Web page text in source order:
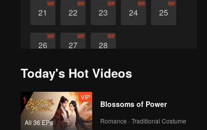
21
VIP
22
VIP
23
VIP
24
VIP
25
VIP
26
VIP
27
VIP
28
VIP
Today's Hot Videos
1
All 36 EPs
VIP
Blossoms of Power
Romance · Traditional Costume